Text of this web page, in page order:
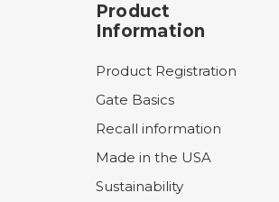
Product
Information
Product Registration
Gate Basics
Recall information
Made in the USA
Sustainability